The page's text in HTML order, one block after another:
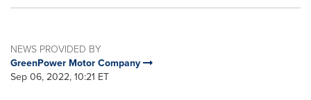
NEWS PROVIDED BY
GreenPower Motor Company
Sep 06, 2022, 10:21 ET